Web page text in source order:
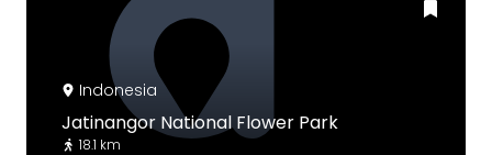
Indonesia
Jatinangor National Flower Park
18.1 km